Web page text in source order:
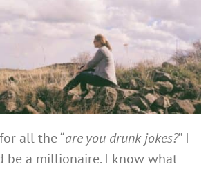
all the “are you drunk jokes?” I
be a millionaire. I know what